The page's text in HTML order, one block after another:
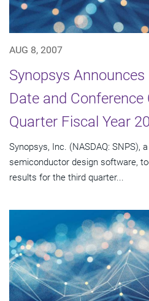
AUG 8, 2007
Synopsys
Date and Conference
Quarter Fiscal Year
Synopsys, Inc. (NASDAQ: SNPS),
semiconductor design software,
results for the third quarter...